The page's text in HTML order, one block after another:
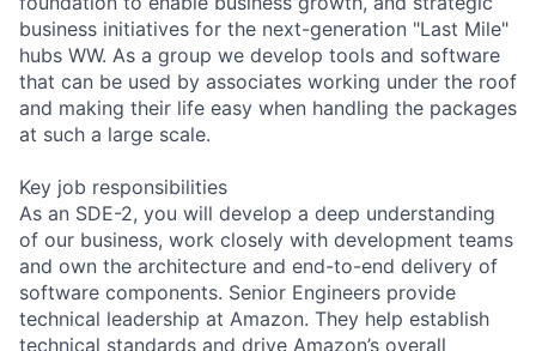
business initiatives for the next-generation "Last Mile"
hubs WW. As a group we develop tools and software
that can be used by associates working under the roof
and making their life easy when handling the packages
at such a large scale.
Key job responsibilities
As an SDE-2, you will develop a deep understanding
of our business, work closely with development teams
and own the architecture and end-to-end delivery of
software components. Senior Engineers provide
technical leadership at Amazon. They help establish
technical standards and drive Amazon’s overall